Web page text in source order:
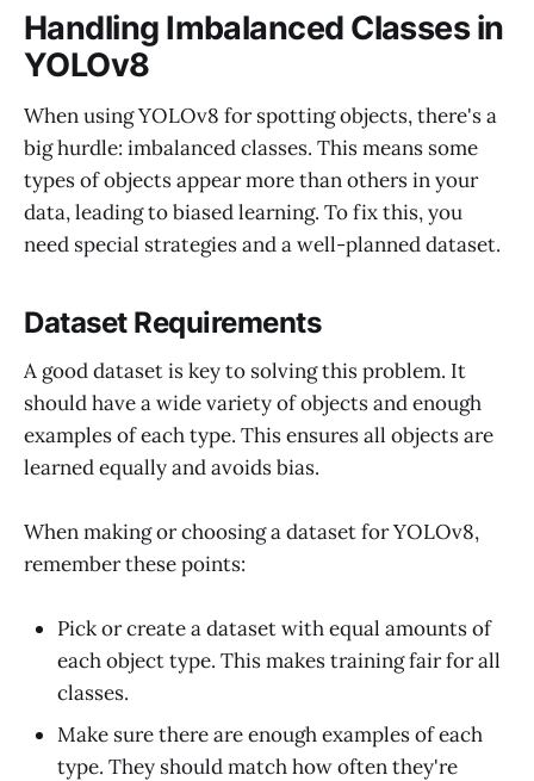
Handling Imbalanced Classes in
YOLOv8
When using YOLOv8 for spotting objects, there's a
big hurdle: imbalanced classes. This means some
types of objects appear more than others in your
data, leading to biased learning. To fix this, you
need special strategies and a well-planned dataset.
Dataset Requirements
A good dataset is key to solving this problem. It
should have a wide variety of objects and enough
examples of each type. This ensures all objects are
learned equally and avoids bias.
When making or choosing a dataset for YOLOv8,
remember these points:
Pick or create a dataset with equal amounts of
each object type. This makes training fair for all
classes.
Make sure there are enough examples of each
type. They should match how often they're